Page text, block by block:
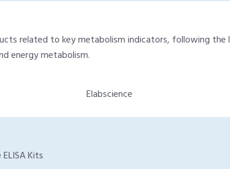
related to key metabolism indicators, following
energy metabolism.
Elabscience
Kits